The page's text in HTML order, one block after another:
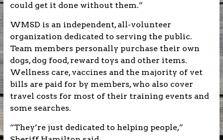
could get it done without them.”
WMSD is an independent, all-volunteer
organization dedicated to serving the public.
Team members personally purchase their own
dogs, dog food, reward toys and other items.
Wellness care, vaccines and the majority of vet
bills are paid for by members, who also cover
travel costs for most of their training events and
some searches.
“They’re just dedicated to helping people,”